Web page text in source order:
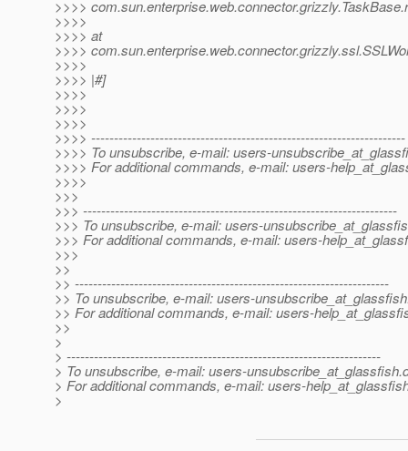
>>>>
>>>>
>>>> at
>>>>
>>>>
>>>> |#]
>>>>
>>>>
>>>>
>>>> ---------------------------------------------------------------------
>>>> To unsubscribe, e-mail: users-
>>>> For additional commands, e-mail: users-
>>>>
>>>
>>> ---------------------------------------------------------------------
>>> To unsubscribe, e-mail: users-
>>> For additional commands, e-mail: users-
>>>
>>
>> ---------------------------------------------------------------------
>> To unsubscribe, e-mail: users-
>> For additional commands, e-mail: users-
>>
>
> ---------------------------------------------------------------------
> To unsubscribe, e-mail: users-unsubscribe_at_glassfish.
> For additional commands, e-mail: users-
>